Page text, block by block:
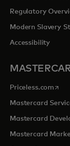
Regulatory
Modern Slavery
Accessibility
Priceless.com
Mastercard
Mastercard
Mastercard